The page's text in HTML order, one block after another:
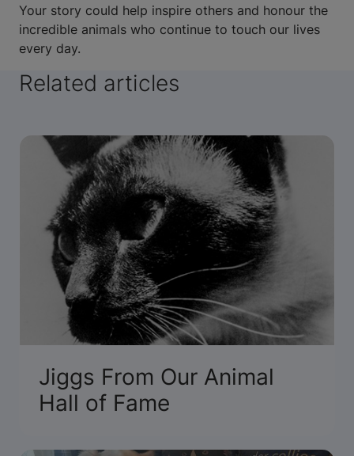
Your story could help inspire others and honour the
incredible animals who continue to touch our lives
every day.
Related articles
Jiggs From Our Animal
Hall of Fame